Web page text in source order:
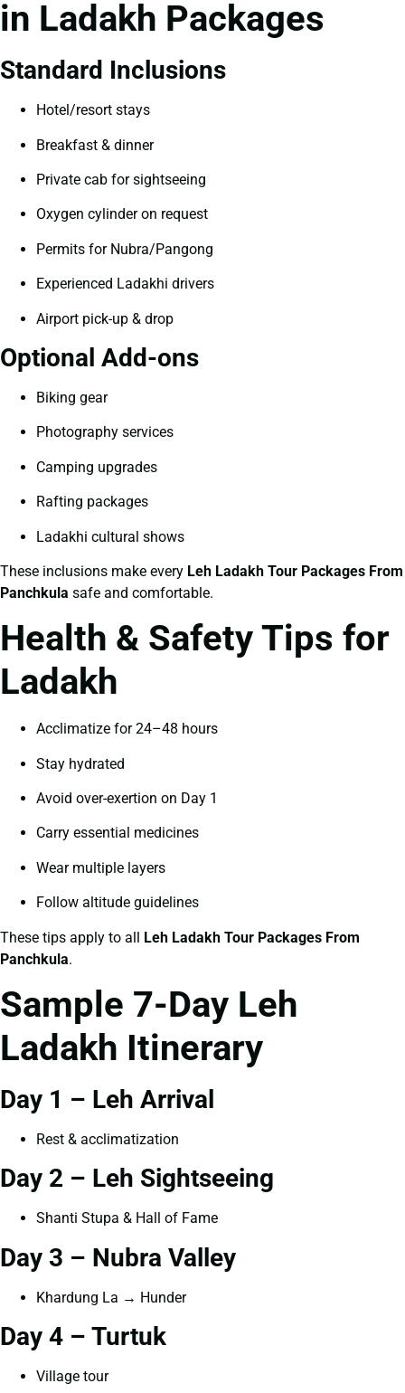
in Ladakh Packages
Standard Inclusions
Hotel/resort stays
Breakfast & dinner
Private cab for sightseeing
Oxygen cylinder on request
Permits for Nubra/Pangong
Experienced Ladakhi drivers
Airport pick-up & drop
Optional Add-ons
Biking gear
Photography services
Camping upgrades
Rafting packages
Ladakhi cultural shows
These inclusions make every Leh Ladakh Tour Packages From
Panchkula safe and comfortable.
Health & Safety Tips for
Ladakh
Acclimatize for 24–48 hours
Stay hydrated
Avoid over-exertion on Day 1
Carry essential medicines
Wear multiple layers
Follow altitude guidelines
These tips apply to all Leh Ladakh Tour Packages From
Panchkula.
Sample 7-Day Leh
Ladakh Itinerary
Day 1 – Leh Arrival
Rest & acclimatization
Day 2 – Leh Sightseeing
Shanti Stupa & Hall of Fame
Day 3 – Nubra Valley
Khardung La → Hunder
Day 4 – Turtuk
Village tour